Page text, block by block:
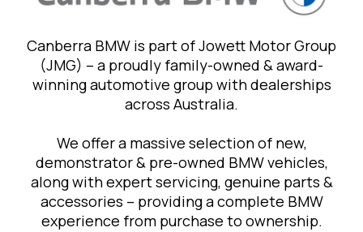
Canberra BMW is part of Jowett Motor Group
(JMG) – a proudly family-owned & award-
winning automotive group with dealerships
across Australia.
We offer a massive selection of new,
demonstrator & pre-owned BMW vehicles,
along with expert servicing, genuine parts &
accessories – providing a complete BMW
experience from purchase to ownership.